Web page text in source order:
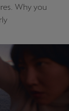
Why you